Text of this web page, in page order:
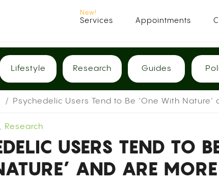
Services Appointments
Lifestyle Research Guides
Psychedelic Users Tend to Be ‘One With
, Research
USERS TEND TO
AND ARE MORE